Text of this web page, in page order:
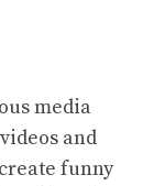
media
and
funny